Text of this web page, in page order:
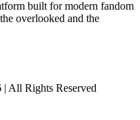
built for modern fandom
overlooked and the
All Rights Reserved